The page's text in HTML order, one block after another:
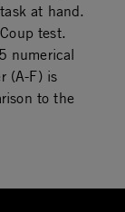
at hand.
test.
numerical
(A-F) is
to the